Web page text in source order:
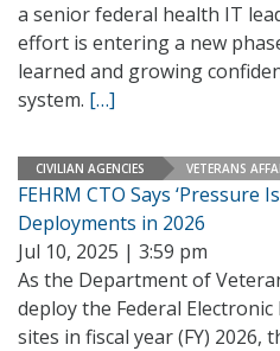
a senior federal health IT
effort is entering a new
learned and growing
system. […]
CIVILIAN AGENCIES VETERANS
FEHRM CTO Says ‘Pressure
Deployments in 2026
Jul 10, 2025 | 3:59 pm
As the Department of
deploy the Federal Electronic
sites in fiscal year (FY)